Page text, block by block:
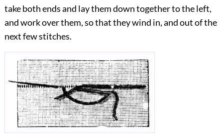
take both ends and lay them down together to the left,
and work over them, so that they wind in, and out of the
next few stitches.